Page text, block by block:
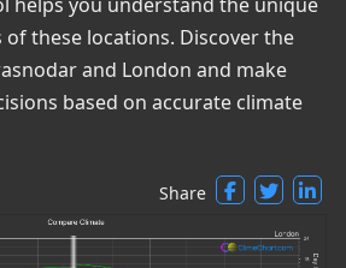
these locations. Discover the
and London and make
based on accurate climate
Share